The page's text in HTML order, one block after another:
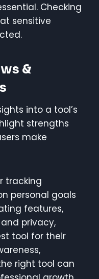
Checking
sensitive
&
into a tool’s
strengths
make
tracking
personal goals
features,
privacy,
tool for their
right tool can